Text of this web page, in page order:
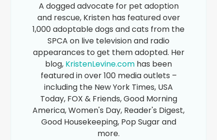
A dogged advocate for pet adoption
and rescue, Kristen has featured over
1,000 adoptable dogs and cats from the
SPCA on live television and radio
appearances to get them adopted. Her
blog, KristenLevine.com has been
featured in over 100 media outlets –
including the New York Times, USA
Today, FOX & Friends, Good Morning
America, Women's Day, Reader's Digest,
Good Housekeeping, Pop Sugar and
more.